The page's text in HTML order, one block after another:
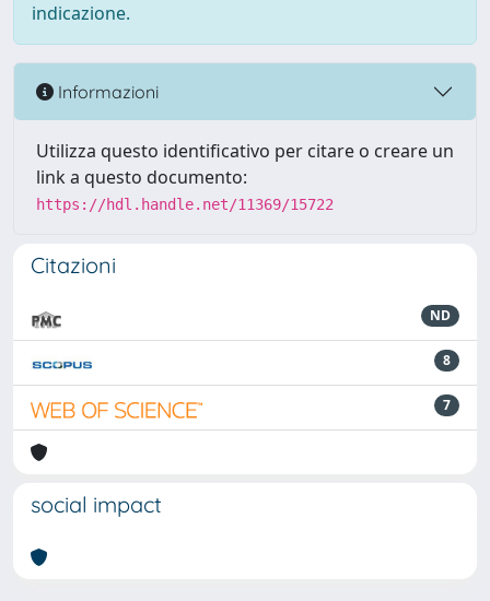
indicazione.
Informazioni
Utilizza questo identificativo per citare o creare un
link a questo documento:
https://hdl.handle.net/11369/15722
Citazioni
ND
8
7
social impact